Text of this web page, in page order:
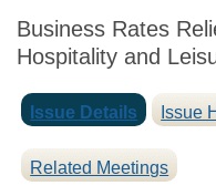
Business Rates
Hospitality and
Issue Details Issue
Related Meetings